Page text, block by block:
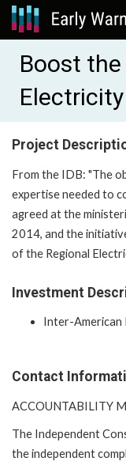
Boost
Project
From the IDB: "The
expertise needed to
agreed at the
2014, and the
of the Regional
Investment
Inter-American
Contact
ACCOUNTABILITY
The Independent
the independent